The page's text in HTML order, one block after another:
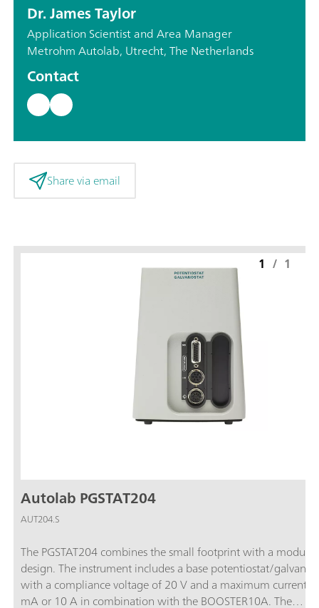
Dr. James Taylor
Application Scientist and Area Manager
Metrohm Autolab, Utrecht, The Netherlands
Contact
Share via email
Autolab PGSTAT204
AUT204.S
The PGSTAT204 combines the small footprint with a modular
design. The instrument includes a base potentiostat/
with a compliance voltage of 20 V and a maximum current
mA or 10 A in combination with the BOOSTER10A. The
1 / 1